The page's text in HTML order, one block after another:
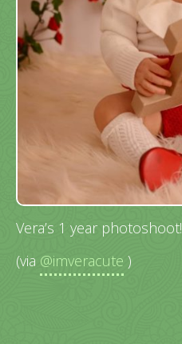
Vera’s 1 year photoshoot!
(via @imveracute )